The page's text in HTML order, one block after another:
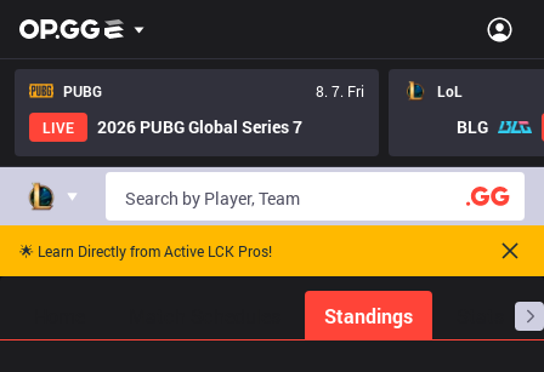
PUBG
8. 7. Fri
LIVE
2026 PUBG Global Series 7
LoL
BLG
🌟 Learn Directly from Active LCK Pros!
Standings